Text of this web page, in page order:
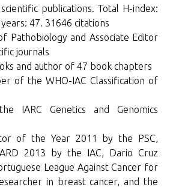
publications. Total H-index:
47. 31646 citations
Pathobiology and Associate Editor
journals
and author of 47 book chapters
of the WHO-IAC Classification of
IARC Genetics and Genomics
of the Year 2011 by the PSC,
2013 by the IAC, Dario Cruz
League Against Cancer for
in breast cancer, and the